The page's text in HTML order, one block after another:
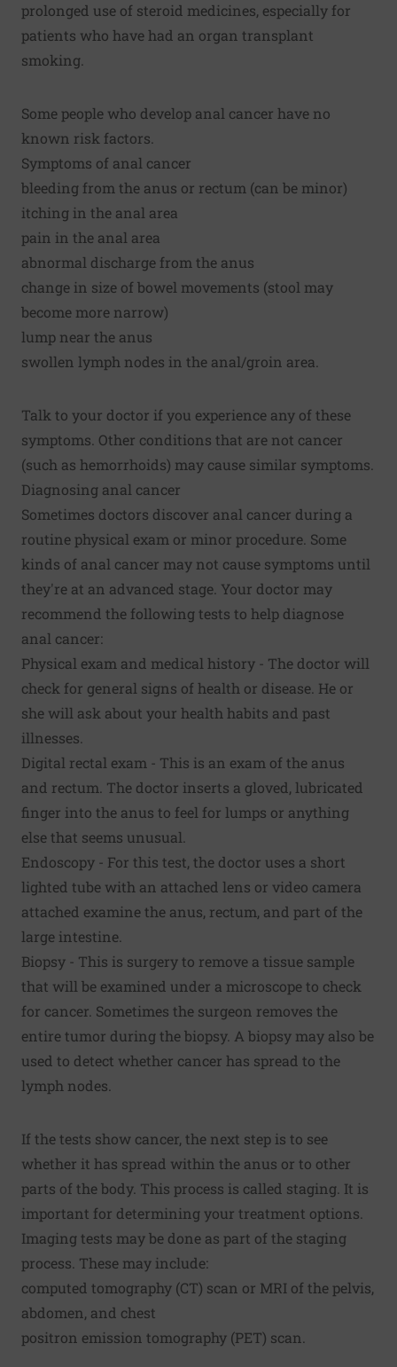
prolonged use of steroid medicines, especially for
patients who have had an organ transplant
smoking.
Some people who develop anal cancer have no
known risk factors.
Symptoms of anal cancer
bleeding from the anus or rectum (can be minor)
itching in the anal area
pain in the anal area
abnormal discharge from the anus
change in size of bowel movements (stool may
become more narrow)
lump near the anus
swollen lymph nodes in the anal/groin area.
Talk to your doctor if you experience any of these
symptoms. Other conditions that are not cancer
(such as hemorrhoids) may cause similar symptoms.
Diagnosing anal cancer
Sometimes doctors discover anal cancer during a
routine physical exam or minor procedure. Some
kinds of anal cancer may not cause symptoms until
they're at an advanced stage. Your doctor may
recommend the following tests to help diagnose
anal cancer:
Physical exam and medical history - The doctor will
check for general signs of health or disease. He or
she will ask about your health habits and past
illnesses.
Digital rectal exam - This is an exam of the anus
and rectum. The doctor inserts a gloved, lubricated
finger into the anus to feel for lumps or anything
else that seems unusual.
Endoscopy - For this test, the doctor uses a short
lighted tube with an attached lens or video camera
attached examine the anus, rectum, and part of the
large intestine.
Biopsy - This is surgery to remove a tissue sample
that will be examined under a microscope to check
for cancer. Sometimes the surgeon removes the
entire tumor during the biopsy. A biopsy may also be
used to detect whether cancer has spread to the
lymph nodes.
If the tests show cancer, the next step is to see
whether it has spread within the anus or to other
parts of the body. This process is called staging. It is
important for determining your treatment options.
Imaging tests may be done as part of the staging
process. These may include:
computed tomography (CT) scan or MRI of the pelvis,
abdomen, and chest
positron emission tomography (PET) scan.